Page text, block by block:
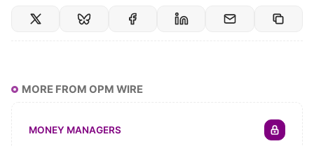
MORE FROM OPM WIRE
MONEY MANAGERS